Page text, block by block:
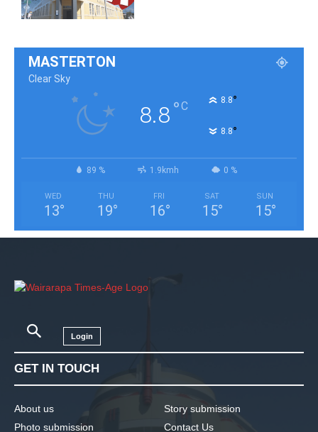
MASTERTON
Clear Sky
8.8°C 8.8°
8.8°
89 % 1.9kmh 0 %
WED
13°
THU
19°
FRI
16°
SAT
15°
SUN
15°
Login
GET IN TOUCH
About us
Photo submission
Story submission
Contact Us